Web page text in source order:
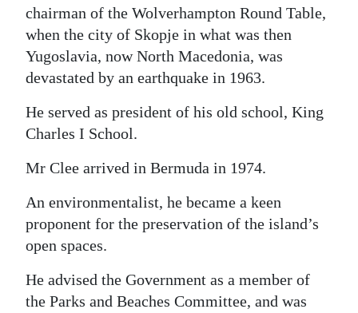
chairman of the Wolverhampton Round Table,
when the city of Skopje in what was then
Yugoslavia, now North Macedonia, was
devastated by an earthquake in 1963.
He served as president of his old school, King
Charles I School.
Mr Clee arrived in Bermuda in 1974.
An environmentalist, he became a keen
proponent for the preservation of the island’s
open spaces.
He advised the Government as a member of
the Parks and Beaches Committee, and was